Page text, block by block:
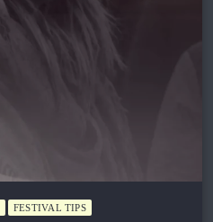
FESTIVAL TIPS